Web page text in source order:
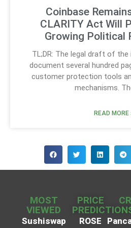
Coinbase
CLARITY Act Will
Growing Political
TL;DR: The legal draft of
document several hundred
customer protection tools
mechanisms.
READ MORE
MOST
VIEWED
Sushiswap
PRICE
ROSE